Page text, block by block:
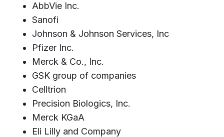
AbbVie Inc.
Sanofi
Johnson & Johnson Services, Inc
Pfizer Inc.
Merck & Co., Inc.
GSK group of companies
Celltrion
Precision Biologics, Inc.
Merck KGaA
Eli Lilly and Company